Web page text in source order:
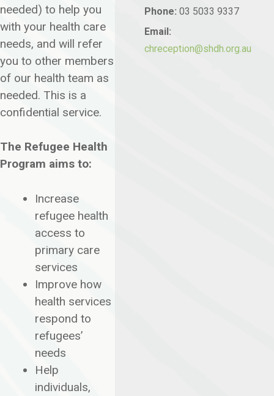
needed) to help you
with your health care
needs, and will refer
you to other members
of our health team as
needed. This is a
confidential service.
The Refugee Health
Program aims to:
Increase
refugee health
access to
primary care
services
Improve how
health services
respond to
refugees’
needs
Help
individuals,
Phone: 03 5033 9337
Email:
chreception@shdh.org.au